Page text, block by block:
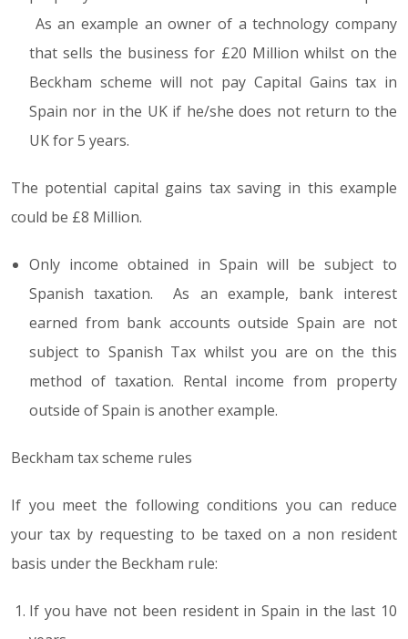
As an example an owner of a technology company
that sells the business for £20 Million whilst on the
Beckham scheme will not pay Capital Gains tax in
Spain nor in the UK if he/she does not return to the
UK for 5 years.
The potential capital gains tax saving in this example
could be £8 Million.
Only income obtained in Spain will be subject to
Spanish taxation. As an example, bank interest
earned from bank accounts outside Spain are not
subject to Spanish Tax whilst you are on the this
method of taxation. Rental income from property
outside of Spain is another example.
Beckham tax scheme rules
If you meet the following conditions you can reduce
your tax by requesting to be taxed on a non resident
basis under the Beckham rule:
If you have not been resident in Spain in the last 10